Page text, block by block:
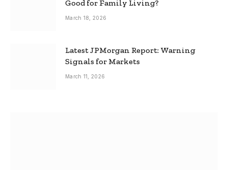
Good for Family Living?
March 18, 2026
Latest JPMorgan Report: Warning
Signals for Markets
March 11, 2026